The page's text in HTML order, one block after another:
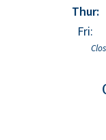
Thur:
Fri: